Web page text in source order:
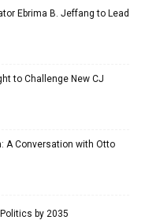
Ebrima B. Jeffang to Lead
to Challenge New CJ
A Conversation with Otto
by 2035